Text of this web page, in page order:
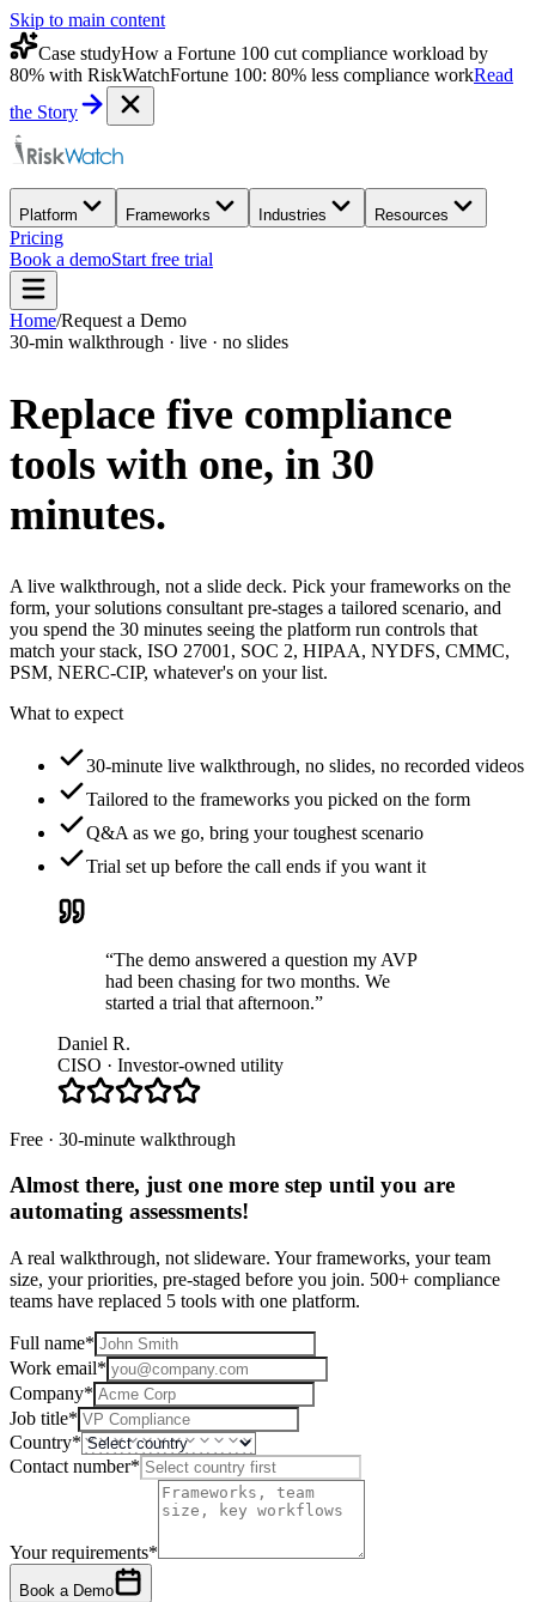
Skip to main content
Case studyHow a Fortune 100 cut compliance workload by
80% with RiskWatchFortune 100: 80% less compliance workRead
the Story
Platform Frameworks Industries Resources
Pricing
Book a demoStart free trial
Home/Request a Demo
30-min walkthrough · live · no slides
Replace five compliance
tools with one, in 30
minutes.
A live walkthrough, not a slide deck. Pick your frameworks on the
form, your solutions consultant pre-stages a tailored scenario, and
you spend the 30 minutes seeing the platform run controls that
match your stack, ISO 27001, SOC 2, HIPAA, NYDFS, CMMC,
PSM, NERC-CIP, whatever's on your list.
What to expect
30-minute live walkthrough, no slides, no recorded videos
Tailored to the frameworks you picked on the form
Q&A as we go, bring your toughest scenario
Trial set up before the call ends if you want it
“The demo answered a question my AVP
had been chasing for two months. We
started a trial that afternoon.”
Daniel R.
CISO · Investor-owned utility
Free · 30-minute walkthrough
Almost there, just one more step until you are
automating assessments!
A real walkthrough, not slideware. Your frameworks, your team
size, your priorities, pre-staged before you join. 500+ compliance
teams have replaced 5 tools with one platform.
Full name*
Work email*
Company*
Job title*
Country*
Contact number*
Your requirements*
Book a Demo